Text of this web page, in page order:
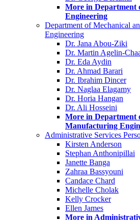
More in Department
Engineering
Department of Mechanical
Engineering
Dr. Jana Abou-Ziki
Dr. Martin Agelin-
Dr. Eda Aydin
Dr. Ahmad Barari
Dr. Ibrahim Dincer
Dr. Naglaa Elagamy
Dr. Horia Hangan
Dr. Ali Hosseini
More in Department
Manufacturing
Administrative Services
Kirsten Anderson
Stephan Anthonipillai
Janette Banga
Zahraa Bassyouni
Candace Chard
Michelle Cholak
Kelly Crocker
Ellen James
More in